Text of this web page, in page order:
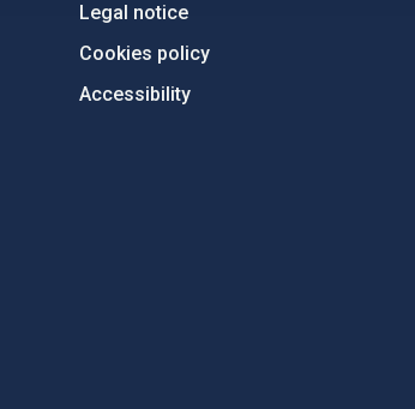
Legal notice
Cookies policy
Accessibility